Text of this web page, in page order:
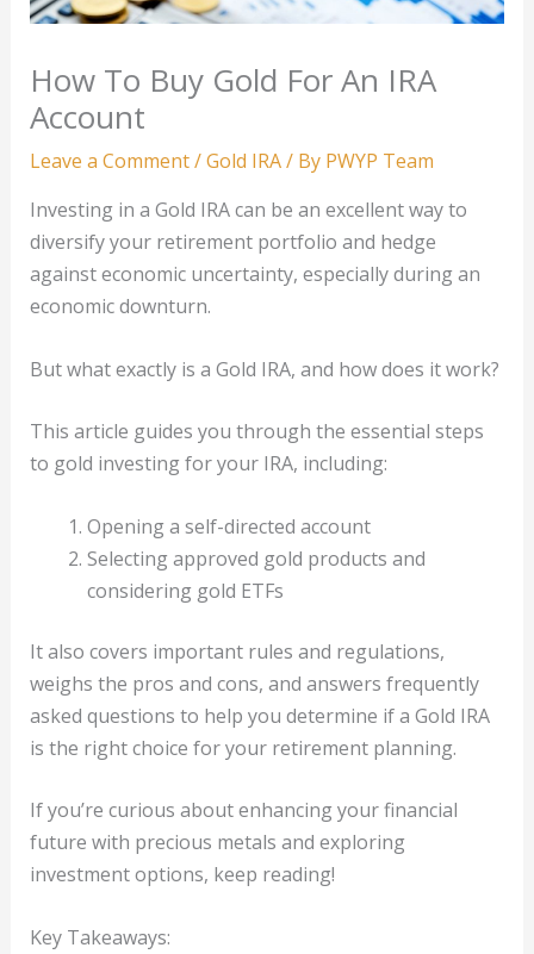
How To Buy Gold For An IRA
Account
Leave a Comment/Gold IRA/ By PWYP Team
Investing in a Gold IRA can be an excellent way to
diversify your retirement portfolio and hedge
against economic uncertainty, especially during an
economic downturn.
But what exactly is a Gold IRA, and how does it work?
This article guides you through the essential steps
to gold investing for your IRA, including:
Opening a self-directed account
Selecting approved gold products and
considering gold ETFs
It also covers important rules and regulations,
weighs the pros and cons, and answers frequently
asked questions to help you determine if a Gold IRA
is the right choice for your retirement planning.
If you’re curious about enhancing your financial
future with precious metals and exploring
investment options, keep reading!
Key Takeaways: